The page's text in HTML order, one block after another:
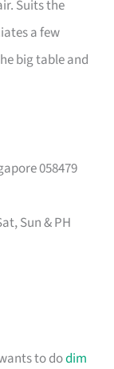
Suits the
a few
big table and
058479
Sun & PH
to dodim